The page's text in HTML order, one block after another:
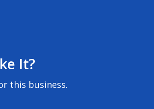
It?
this business.